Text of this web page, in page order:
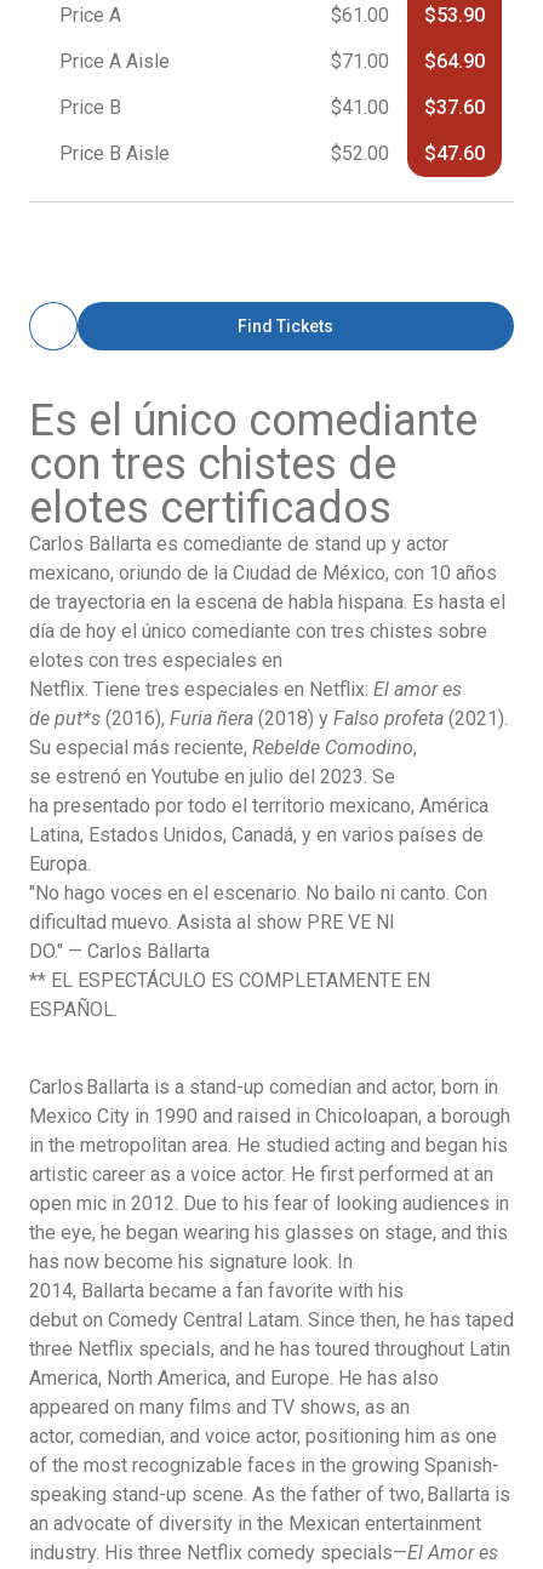
Price A
$61.00
$53.90
Price A Aisle
$71.00
$64.90
Price B
$41.00
$37.60
Price B Aisle
$52.00 $47.60
Find Tickets
Es el único comediante
con tres chistes de
elotes certificados
Carlos Ballarta es comediante de stand up y actor
mexicano, oriundo de la Ciudad de México, con 10 años
de trayectoria en la escena de habla hispana. Es hasta el
día de hoy el único comediante con tres chistes sobre
elotes con tres especiales en
Netflix. Tiene tres especiales en Netflix: El amor es
de put*s (2016), Furia ñera (2018) y Falso profeta (2021).
Su especial más reciente, Rebelde Comodino,
se estrenó en Youtube en julio del 2023. Se
ha presentado por todo el territorio mexicano, América
Latina, Estados Unidos, Canadá, y en varios países de
Europa.
"No hago voces en el escenario. No bailo ni canto. Con
dificultad muevo. Asista al show PRE VE NI
DO." — Carlos Ballarta
** EL ESPECTÁCULO ES COMPLETAMENTE EN
ESPAÑOL.
Carlos Ballarta is a stand-up comedian and actor, born in
Mexico City in 1990 and raised in Chicoloapan, a borough
in the metropolitan area. He studied acting and began his
artistic career as a voice actor. He first performed at an
open mic in 2012. Due to his fear of looking audiences in
the eye, he began wearing his glasses on stage, and this
has now become his signature look. In
2014, Ballarta became a fan favorite with his
debut on Comedy Central Latam. Since then, he has taped
three Netflix specials, and he has toured throughout Latin
America, North America, and Europe. He has also
appeared on many films and TV shows, as an
actor, comedian, and voice actor, positioning him as one
of the most recognizable faces in the growing Spanish-
speaking stand-up scene. As the father of two, Ballarta is
an advocate of diversity in the Mexican entertainment
industry. His three Netflix comedy specials—El Amor es